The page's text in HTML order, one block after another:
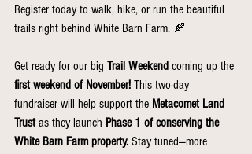
Register today to walk, hike, or run the beautiful
trails right behind White Barn Farm. 🍂
Get ready for our big Trail Weekend coming up the
first weekend of November! This two-day
fundraiser will help support the Metacomet Land
Trust as they launch Phase 1 of conserving the
White Barn Farm property. Stay tuned—more